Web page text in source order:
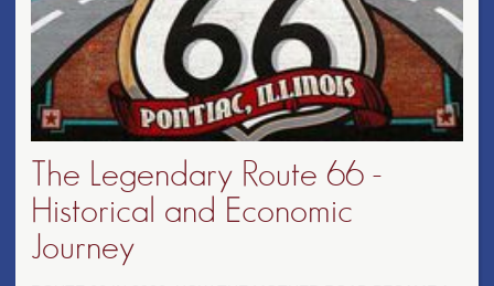
The Legendary Route 66 -
Historical and Economic
Journey